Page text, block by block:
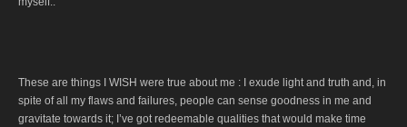
These are things I WISH were true about me : I exude light and truth and, in
spite of all my flaws and failures, people can sense goodness in me and
gravitate towards it; I’ve got redeemable qualities that would make time